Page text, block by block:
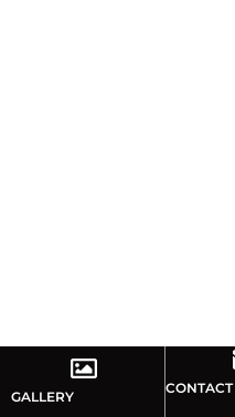
GALLERY
CONTACT